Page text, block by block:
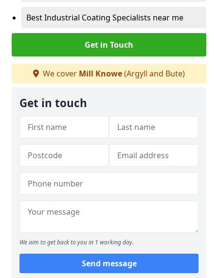
Best Industrial Coating Specialists near me
Get in Touch
We cover Mill Knowe(Argyll and Bute)
Get in touch
We aim to get back to you in 1 working day.
Send message